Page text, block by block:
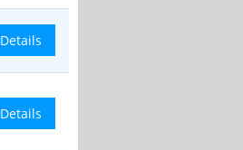
Details
Details